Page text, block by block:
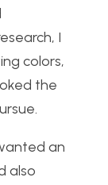
I
colors,
the
an
also